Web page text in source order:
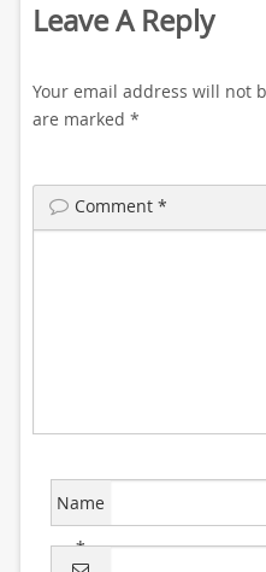
Leave A Reply
Your email address will not
are marked *
Comment *
Name
*